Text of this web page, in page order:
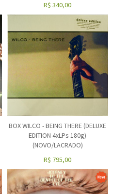
R$ 340,00
BOX WILCO - BEING THERE (DELUXE
EDITION 4xLPs 180g)
(NOVO/LACRADO)
R$ 795,00